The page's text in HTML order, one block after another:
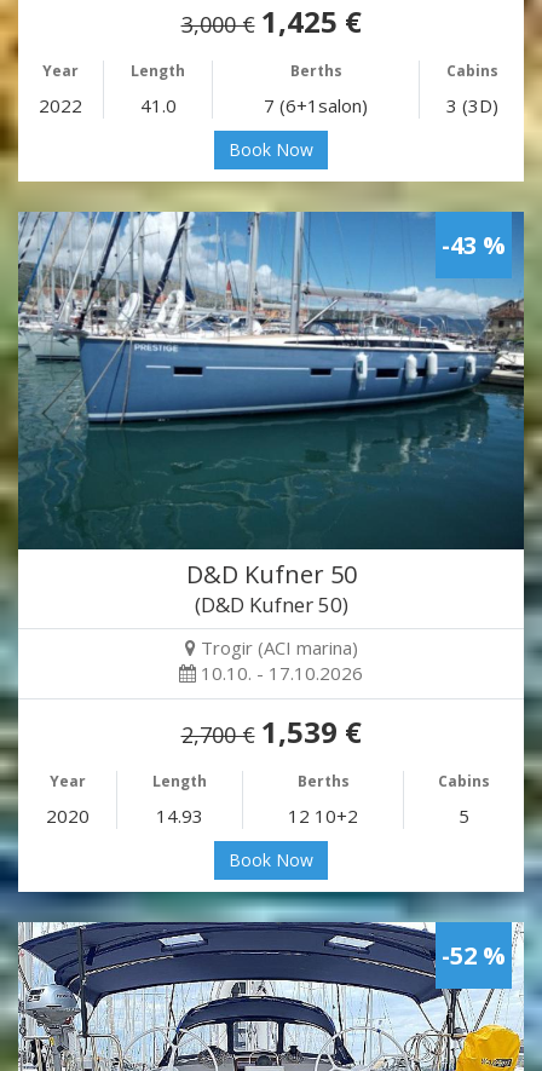
3,000 € 1,425 €
Year Length Berths Cabins
2022 41.0 7 (6+1salon) 3 (3D)
Book Now
-43 %
D&D Kufner 50
(D&D Kufner 50)
Trogir (ACI marina)
10.10. - 17.10.2026
2,700 € 1,539 €
Year Length Berths Cabins
2020 14.93 12 10+2 5
Book Now
-52 %